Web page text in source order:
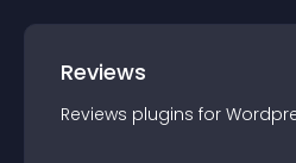
Reviews
Reviews plugins for